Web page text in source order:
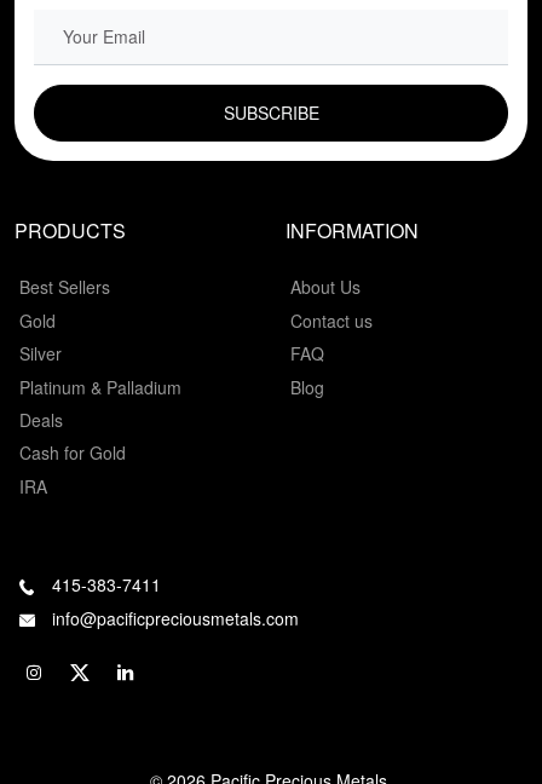
PRODUCTS
Best Sellers
Gold
Silver
Platinum & Palladium
Deals
Cash for Gold
IRA
INFORMATION
About Us
Contact us
FAQ
Blog
415-383-7411
info@pacificpreciousmetals.com